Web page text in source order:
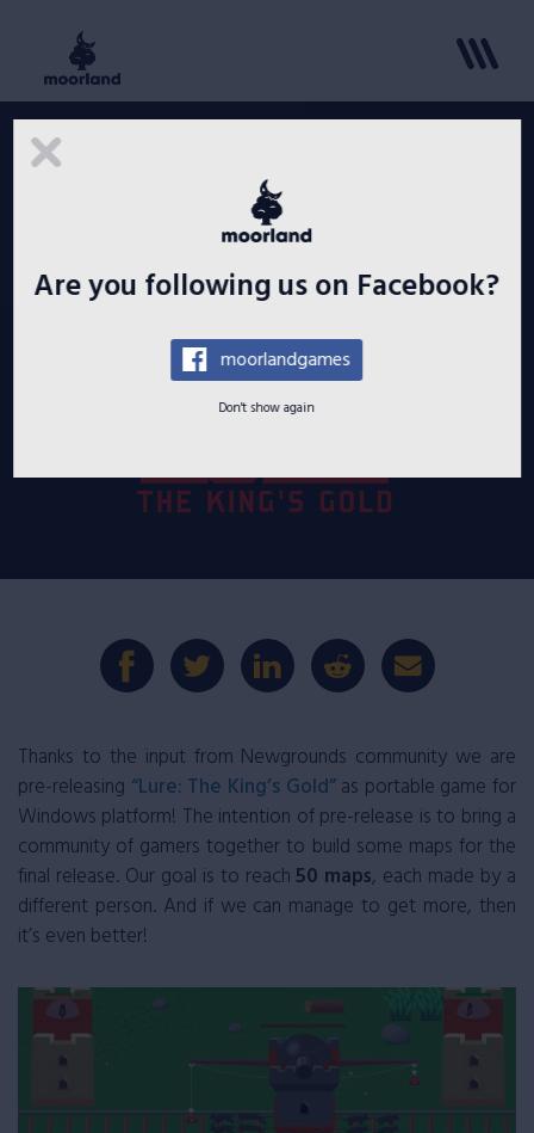
Are you following us on Facebook?
moorlandgames
Don't show again
Lure: The King’s Gold pre-release
for Windows platform
March 14, 2020
Thanks to the input from Newgrounds community we are
pre-releasing “Lure: The King’s Gold”as portable game for
Windows platform! The intention of pre-release is to bring a
community of gamers together to build some maps for the
final release. Our goal is to reach 50 maps, each made by a
different person. And if we can manage to get more, then
it’s even better!